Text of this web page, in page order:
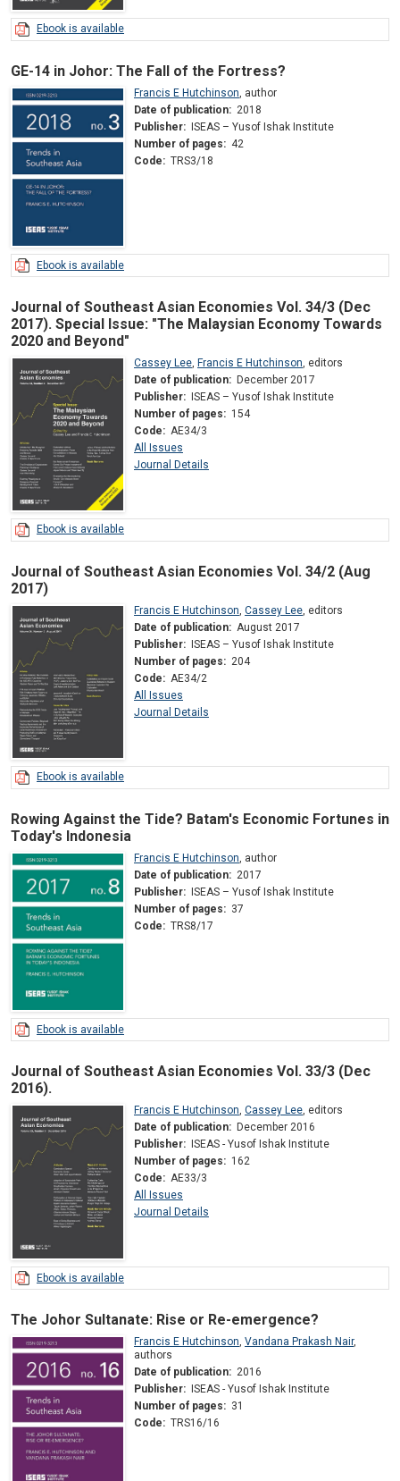
Ebook is available
GE-14 in Johor: The Fall of the Fortress?
Francis E Hutchinson, author
Date of publication: 2018
Publisher: ISEAS – Yusof Ishak Institute
Number of pages: 42
Code: TRS3/18
Ebook is available
Journal of Southeast Asian Economies Vol. 34/3 (Dec
2017). Special Issue: "The Malaysian Economy Towards
2020 and Beyond"
Cassey Lee, Francis E Hutchinson, editors
Date of publication: December 2017
Publisher:
ISEAS – Yusof Ishak Institute
Number of pages: 154
Code: AE34/3
All Issues
Journal Details
Ebook is available
Journal of Southeast Asian Economies Vol. 34/2 (Aug
2017)
Francis E Hutchinson Cassey Lee editors
Date of publication: August 2017
Publisher: ISEAS – Yusof Ishak Institute
Number of pages: 204
Code: AE34/2
All Issues
Journal Details
Ebook is available
Rowing Against the Tide? Batam's Economic Fortunes in
Today's Indonesia
Francis E Hutchinson author
Date of publication: 2017
Publisher: ISEAS – Yusof Ishak Institute
Number of pages: 37
Code: TRS8/17
Ebook is available
Journal of Southeast Asian Economies Vol. 33/3 (Dec
2016).
Francis E Hutchinson, Cassey Lee, editors
Date of publication: December 2016
Publisher:
ISEAS - Yusof Ishak Institute
Number of pages: 162
Code: AE33/3
All Issues
Journal Details
Ebook is available
The Johor Sultanate: Rise or Re-emergence?
Francis E Hutchinson, Vandana Prakash Nair,
authors
Date of publication: 2016
Publisher:
ISEAS - Yusof Ishak Institute
Number of pages: 31
Code: TRS16/16